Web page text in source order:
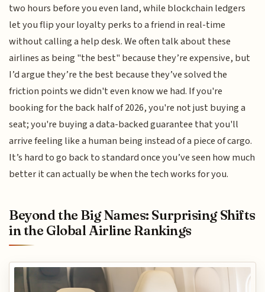
two hours before you even land, while blockchain ledgers
let you flip your loyalty perks to a friend in real-time
without calling a help desk. We often talk about these
airlines as being "the best" because they’re expensive, but
I’d argue they’re the best because they’ve solved the
friction points we didn't even know we had. If you're
booking for the back half of 2026, you're not just buying a
seat; you're buying a data-backed guarantee that you'll
arrive feeling like a human being instead of a piece of cargo.
It’s hard to go back to standard once you’ve seen how much
better it can actually be when the tech works for you.
Beyond the Big Names: Surprising Shifts
in the Global Airline Rankings